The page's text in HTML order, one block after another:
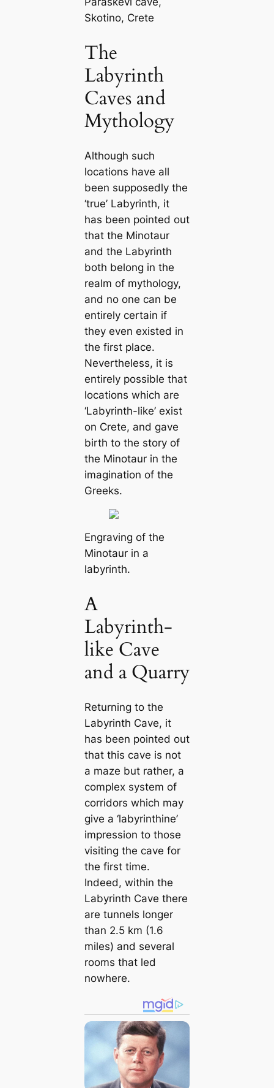
Skotino, Crete
The
Labyrinth
Caves and
Mythology
Although such
locations have all
been supposedly the
‘true’ Labyrinth, it
has been pointed out
that the Minotaur
and the Labyrinth
both belong in the
realm of mythology,
and no one can be
entirely certain if
they even existed in
the first place.
Nevertheless, it is
entirely possible that
locations which are
‘Labyrinth-like’ exist
on Crete, and gave
birth to the story of
the Minotaur in the
imagination of the
Greeks.
Engraving of the
Minotaur in a
labyrinth.
A
Labyrinth-
like Cave
and a Quarry
Returning to the
Labyrinth Cave, it
has been pointed out
that this cave is not
a maze but rather, a
complex system of
corridors which may
give a ‘labyrinthine’
impression to those
visiting the cave for
the first time.
Indeed, within the
Labyrinth Cave there
are tunnels longer
than 2.5 km (1.6
miles) and several
rooms that led
nowhere.